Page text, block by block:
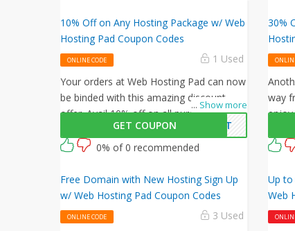
10% Off on Any Hosting Package w/ Web
Hosting Pad Coupon Codes
ONLINE CODE 1 Used
... Show more
Your orders at Web Hosting Pad can now
be binded with this amazing discount
offer. Avail 10% off on all purchases by
entering this Web Hosting Pad promo
code at checkout.
GET COUPON
CENT
0% of 0 recommended
30%
way
enjoy
Free Domain with New Hosting Sign Up
w/ Web Hosting Pad Coupon Codes
ONLINE CODE 3 Used
Up to
Web